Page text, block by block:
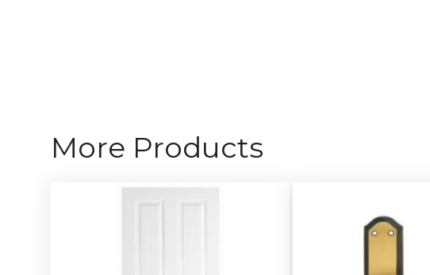
More Products